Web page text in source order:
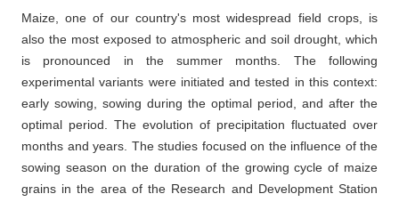
Maize, one of our country's most widespread field crops, is
also the most exposed to atmospheric and soil drought, which
is pronounced in the summer months. The following
experimental variants were initiated and tested in this context:
early sowing, sowing during the optimal period, and after the
optimal period. The evolution of precipitation fluctuated over
months and years. The studies focused on the influence of the
sowing season on the duration of the growing cycle of maize
grains in the area of the Research and Development Station